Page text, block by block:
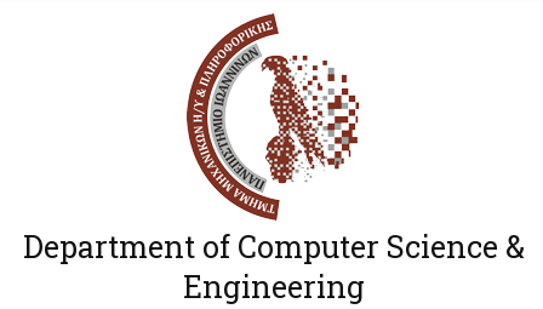
Department of Computer Science &
Engineering